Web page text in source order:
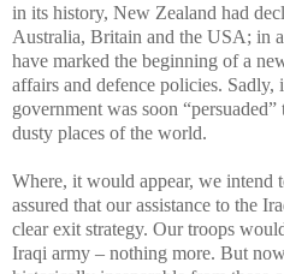
in its history, New Zealand had
Australia, Britain and the USA; in
have marked the beginning of a
affairs and defence policies. Sadly,
government was soon
dusty places of the world.
Where, it would appear, we intend
assured that our assistance to the
clear exit strategy. Our troops
Iraqi army – nothing more. But